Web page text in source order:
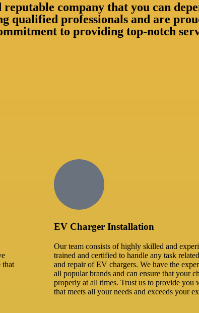
company that you can
qualified professionals and are
to providing top-notch
that
EV Charger Installation
Our team consists of highly skilled and
trained and certified to handle any task
and repair of EV chargers. We have the
all popular brands and can ensure that your
properly at all times. Trust us to provide you
that meets all your needs and exceeds your